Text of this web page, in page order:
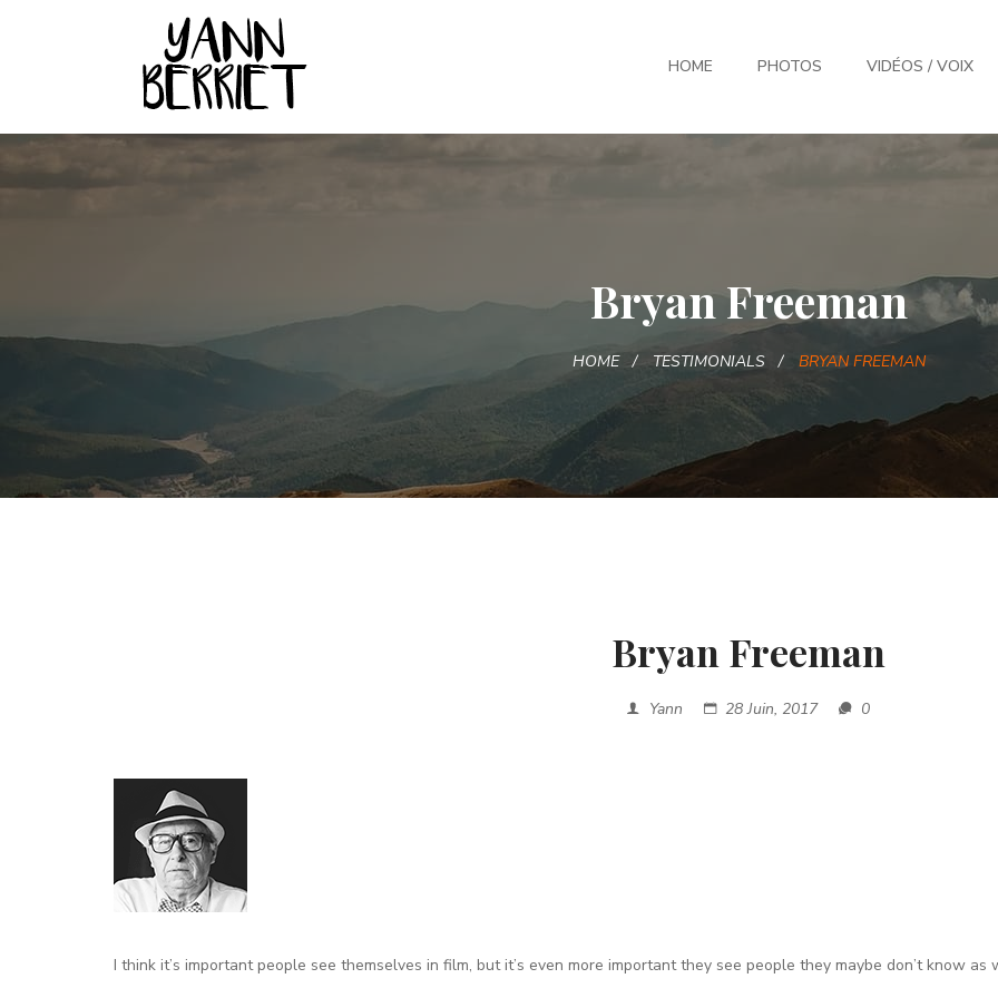
HOME PHOTOS VIDÉOS / VOIX
Bryan Freeman
HOME TESTIMONIALS BRYAN FREEMAN
Bryan Freeman
Yann 28 Juin, 2017 0
I think it’s important people see themselves in film, but it’s even more important they see people they maybe don’t know as